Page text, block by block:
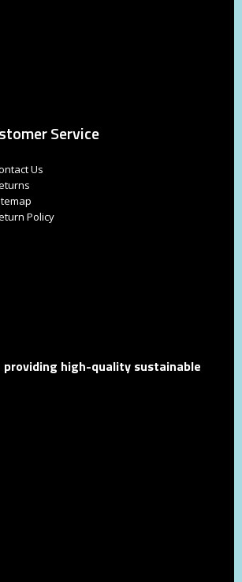
Service
Us
Policy
high-quality sustainable